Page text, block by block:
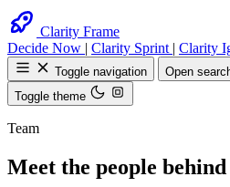
Clarity Frame
Decide Now | Clarity Sprint | Clarity
Toggle navigation
Open
Toggle theme
Team
Meet the people